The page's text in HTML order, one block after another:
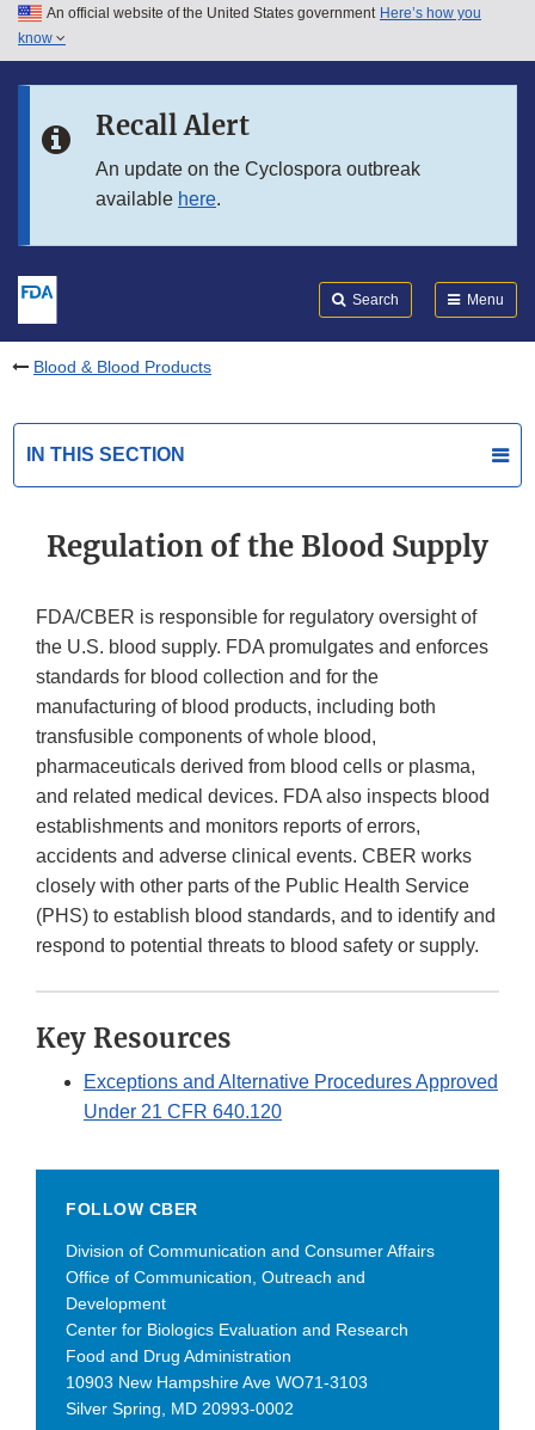
Skip to main content
Skip to in this section menu
An official website of the United States government Here’s how you
know
Recall Alert
An update on the Cyclospora outbreak
available here.
Search Menu
Blood & Blood Products
IN THIS SECTION
Regulation of the Blood Supply
FDA/CBER is responsible for regulatory oversight of
the U.S. blood supply. FDA promulgates and enforces
standards for blood collection and for the
manufacturing of blood products, including both
transfusible components of whole blood,
pharmaceuticals derived from blood cells or plasma,
and related medical devices. FDA also inspects blood
establishments and monitors reports of errors,
accidents and adverse clinical events. CBER works
closely with other parts of the Public Health Service
(PHS) to establish blood standards, and to identify and
respond to potential threats to blood safety or supply.
Key Resources
Exceptions and Alternative Procedures Approved
Under 21 CFR 640.120
FOLLOW CBER
Division of Communication and Consumer Affairs
Office of Communication, Outreach and
Development
Center for Biologics Evaluation and Research
Food and Drug Administration
10903 New Hampshire Ave WO71-3103
Silver Spring, MD 20993-0002